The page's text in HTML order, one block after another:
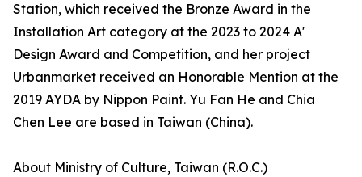
Station, which received the Bronze Award in the
Installation Art category at the 2023 to 2024 A'
Design Award and Competition, and her project
Urbanmarket received an Honorable Mention at the
2019 AYDA by Nippon Paint. Yu Fan He and Chia
Chen Lee are based in Taiwan (China).
About Ministry of Culture, Taiwan (R.O.C.)